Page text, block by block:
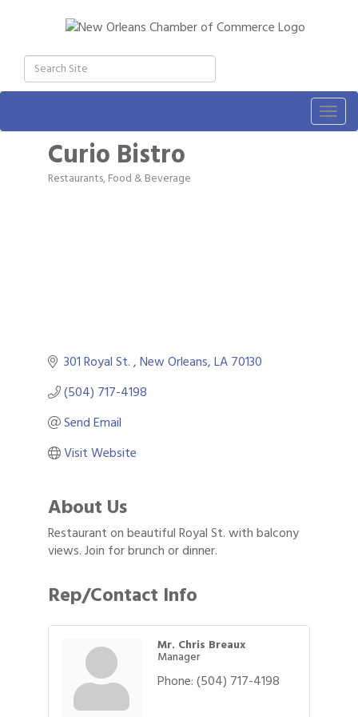
Curio Bistro
Categories
Restaurants, Food & Beverage
301 Royal St. New Orleans LA70130
(504) 717-4198
Send Email
Visit Website
About Us
Restaurant on beautiful Royal St. with balcony
views. Join for brunch or dinner.
Rep/Contact Info
Mr. Chris Breaux
Manager
Phone:(504) 717-4198
Aug 1 Gulf Coast Bank& Trust Auctions in August